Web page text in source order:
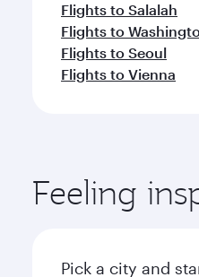
Flights to Salalah
Flights to
Flights to Seoul
Flights to Vienna
Feeling
Pick a city and